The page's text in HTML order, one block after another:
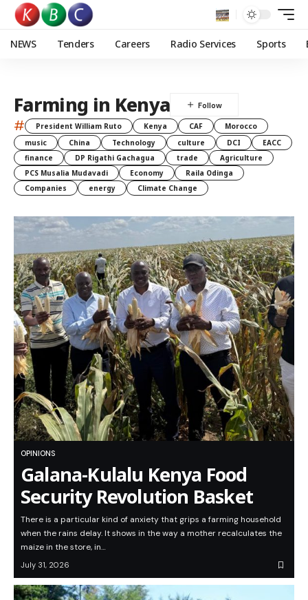
NEWS Tenders Careers Radio Services Sports
Farming in Kenya
# President William Ruto Kenya CAF
Morocco
music
China Technology culture DCI
EACC
finance
DP Rigathi Gachagua trade
Agriculture
PCS Musalia Mudavadi
Economy
Raila Odinga
Companies
energy Climate Change
OPINIONS
Galana-Kulalu Kenya Food
Security Revolution Basket
There is a particular kind of anxiety that grips a farming household
when the rains delay. It shows in the way a mother recalculates the
maize in the store, in…
July 31, 2026